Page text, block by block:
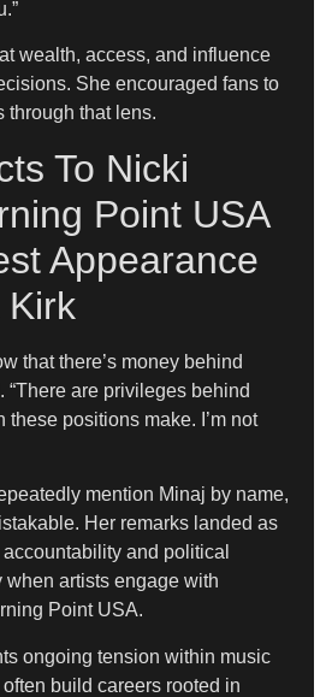
wealth, access, and influence
She encouraged fans to
through that lens.
To Nicki
Point USA
Appearance
Kirk
that there’s money behind
“There are privileges behind
positions make. I’m not
mention Minaj by name,
Her remarks landed as
and political
when artists engage with
Point USA.
ongoing tension within music
build careers rooted in